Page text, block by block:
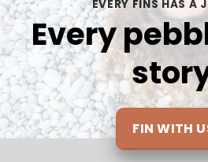
incredible with Semut
looking at options to
and return. Thanks so
making this the trip of a
be definitely seeing you
EVERY FINS HAS A
Every
FIN WITH